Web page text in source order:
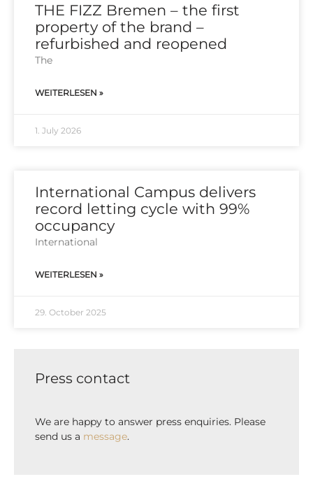
THE FIZZ Bremen – the first
property of the brand –
refurbished and reopened
The
WEITERLESEN »
1. July 2026
International Campus delivers
record letting cycle with 99%
occupancy
Inter­na­tio­nal
WEITERLESEN »
29. October 2025
Press contact
We are happy to answer press enquiries. Please
send us a message.